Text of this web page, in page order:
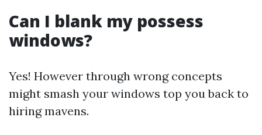
Can I blank my possess
windows?
Yes! However through wrong concepts
might smash your windows top you back to
hiring mavens.